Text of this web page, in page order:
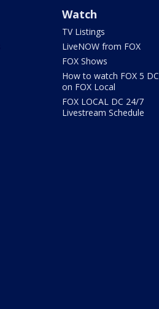
Watch
TV Listings
LiveNOW from FOX
FOX Shows
How to watch FOX 5 DC
on FOX Local
FOX LOCAL DC 24/7
Livestream Schedule